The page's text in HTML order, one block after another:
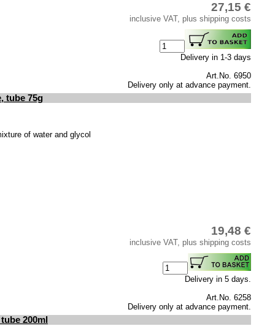
27,15 €
inclusive VAT, plus shipping costs
Delivery in 1-3 days
Art.No. 6950
Delivery only at advance payment.
tube 75g
of water and glycol
19,48 €
inclusive VAT, plus shipping costs
Delivery in 5 days.
Art.No. 6258
Delivery only at advance payment.
200ml